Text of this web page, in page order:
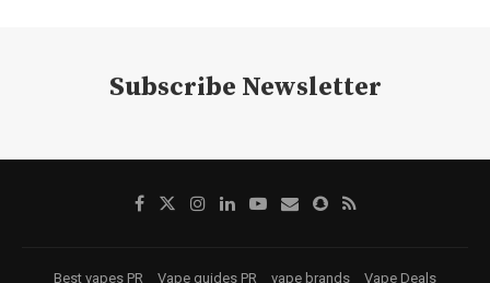
Subscribe Newsletter
Best vapes PR Vape guides PR vape brands Vape Deals